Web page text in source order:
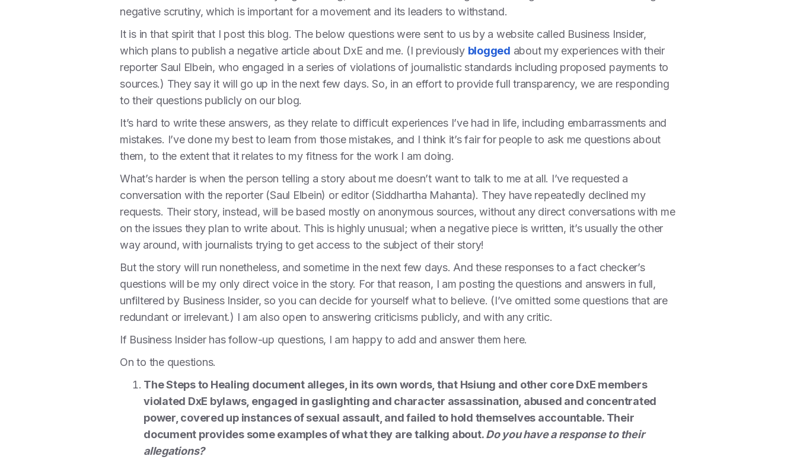
negative scrutiny, which is important for a movement and its leaders to withstand.
It is in that spirit that I post this blog. The below questions were sent to us by a website called Business Insider,
which plans to publish a negative article about DxE and me. (I previously blogged about my experiences with their
reporter Saul Elbein, who engaged in a series of violations of journalistic standards including proposed payments to
sources.) They say it will go up in the next few days. So, in an effort to provide full transparency, we are responding
to their questions publicly on our blog.
It’s hard to write these answers, as they relate to difficult experiences I’ve had in life, including embarrassments and
mistakes. I’ve done my best to learn from those mistakes, and I think it’s fair for people to ask me questions about
them, to the extent that it relates to my fitness for the work I am doing.
What’s harder is when the person telling a story about me doesn’t want to talk to me at all. I’ve requested a
conversation with the reporter (Saul Elbein) or editor (Siddhartha Mahanta). They have repeatedly declined my
requests. Their story, instead, will be based mostly on anonymous sources, without any direct conversations with me
on the issues they plan to write about. This is highly unusual; when a negative piece is written, it’s usually the other
way around, with journalists trying to get access to the subject of their story!
But the story will run nonetheless, and sometime in the next few days. And these responses to a fact checker’s
questions will be my only direct voice in the story. For that reason, I am posting the questions and answers in full,
unfiltered by Business Insider, so you can decide for yourself what to believe. (I’ve omitted some questions that are
redundant or irrelevant.) I am also open to answering criticisms publicly, and with any critic.
If Business Insider has follow-up questions, I am happy to add and answer them here.
On to the questions.
The Steps to Healing document alleges, in its own words, that Hsiung and other core DxE members
violated DxE bylaws, engaged in gaslighting and character assassination, abused and concentrated
power, covered up instances of sexual assault, and failed to hold themselves accountable. Their
document provides some examples of what they are talking about.Do you have a response to their
allegations?